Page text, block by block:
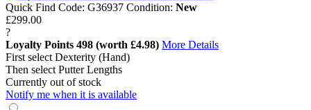
Quick Find Code: G36937 Condition: New
£299.00
?
Loyalty Points 498 (worth £4.98) More Details
First select Dexterity (Hand)
Then select Putter Lengths
Currently out of stock
Notify me when it is available